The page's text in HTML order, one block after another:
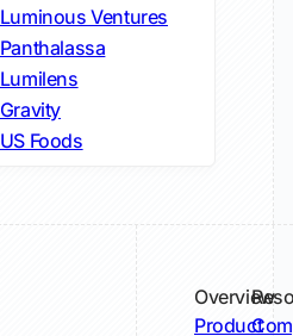
Luminous Ventures
Panthalassa
Lumilens
Gravity
US Foods
Overview
Product